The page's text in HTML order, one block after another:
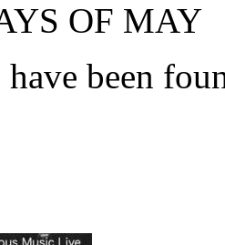
OF MAY
been